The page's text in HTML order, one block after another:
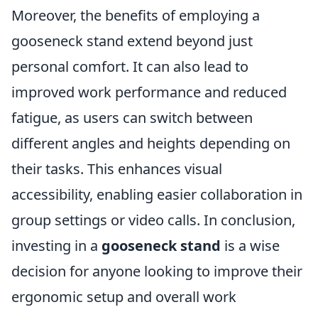
Moreover, the benefits of employing a
gooseneck stand extend beyond just
personal comfort. It can also lead to
improved work performance and reduced
fatigue, as users can switch between
different angles and heights depending on
their tasks. This enhances visual
accessibility, enabling easier collaboration in
group settings or video calls. In conclusion,
investing in a gooseneck stand is a wise
decision for anyone looking to improve their
ergonomic setup and overall work